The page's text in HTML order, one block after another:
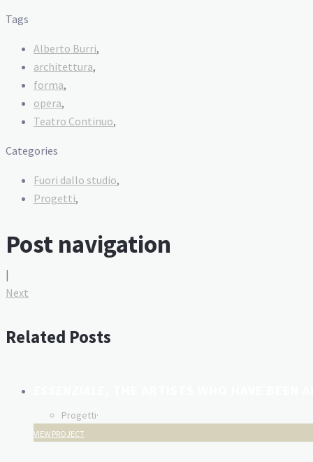
Tags
Alberto Burri,
architettura,
forma,
opera,
Teatro Continuo,
Categories
Fuori dallo studio,
Progetti,
Post navigation
|
Next
Related Posts
Progetti·
VIEW PROJECT